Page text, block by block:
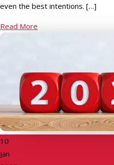
even the best intentions. […]
Read More
10
Jan